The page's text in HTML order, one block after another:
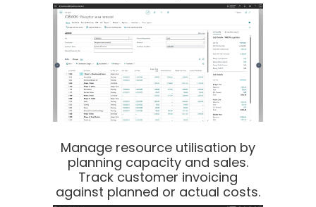
Manage resource utilisation by
planning capacity and sales.
Track customer invoicing
against planned or actual costs.